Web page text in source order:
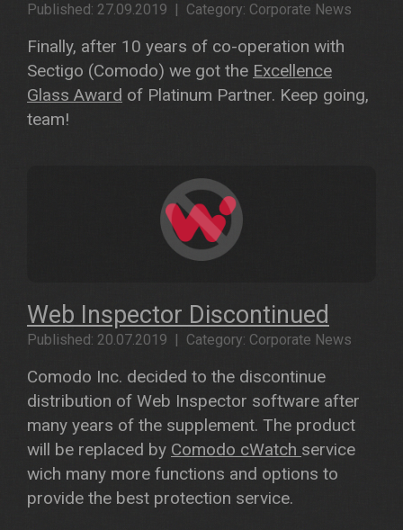
Published: 27.09.2019 | Category: Corporate News
Finally, after 10 years of co-operation with
Sectigo (Comodo) we got the Excellence
Glass Award of Platinum Partner. Keep going,
team!
Web Inspector Discontinued
Published: 20.07.2019 | Category: Corporate News
Comodo Inc. decided to the discontinue
distribution of Web Inspector software after
many years of the supplement. The product
will be replaced by Comodo cWatch service
wich many more functions and options to
provide the best protection service.